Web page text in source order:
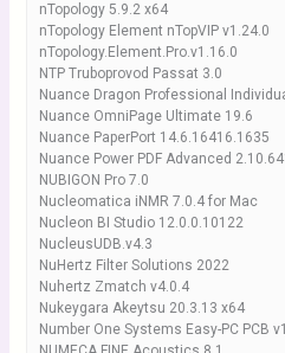
nTopology 5.9.2 x64
nTopology Element nTopVIP v1.24.0
nTopology.Element.Pro.v1.16.0
NTP Truboprovod Passat 3.0
Nuance Dragon Professional
Nuance OmniPage Ultimate 19.6
Nuance PaperPort 14.6.16416.1635
Nuance Power PDF Advanced
NUBIGON Pro 7.0
Nucleomatica iNMR 7.0.4 for Mac
Nucleon BI Studio 12.0.0.10122
NucleusUDB.v4.3
NuHertz Filter Solutions 2022
Nuhertz Zmatch v4.0.4
Nukeygara Akeytsu 20.3.13 x64
Number One Systems Easy-PC PCB